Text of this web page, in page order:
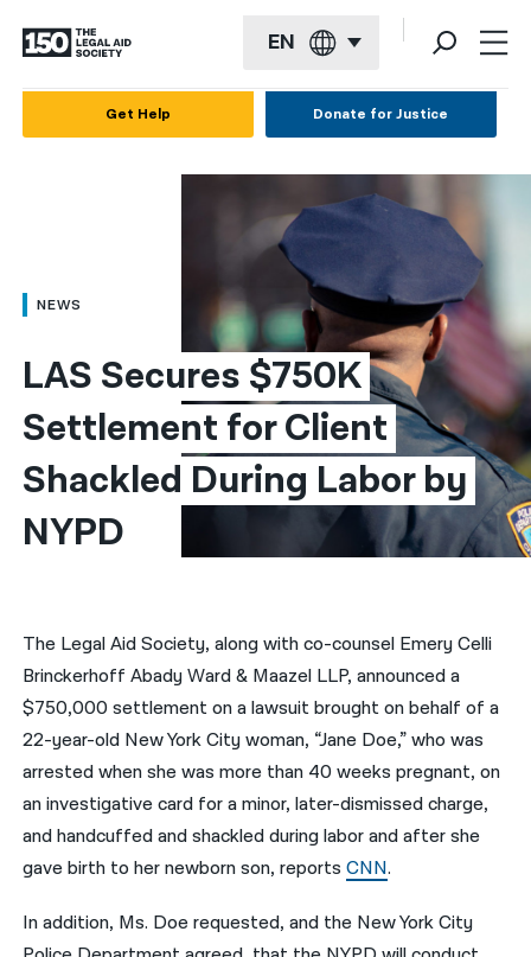
EN
العربية
简体中文
繁體中文
हिन्दी
한국어
ਪੰਜਾਬੀ
Русский
اردو
Get Help Donate for Justice
NEWS
LAS Secures $750K
Settlement for Client
Shackled During Labor by
NYPD
The Legal Aid Society, along with co-counsel Emery Celli
Brinckerhoff Abady Ward & Maazel LLP, announced a
$750,000 settlement on a lawsuit brought on behalf of a
22-year-old New York City woman, “Jane Doe,” who was
arrested when she was more than 40 weeks pregnant, on
an investigative card for a minor, later-dismissed charge,
and handcuffed and shackled during labor and after she
gave birth to her newborn son, reportsCNN.
In addition, Ms. Doe requested, and the New York City